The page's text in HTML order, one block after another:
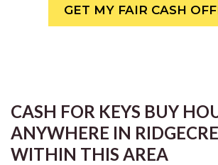
GET MY FAIR CASH
CASH FOR KEYS BUY
ANYWHERE IN
WITHIN THIS AREA